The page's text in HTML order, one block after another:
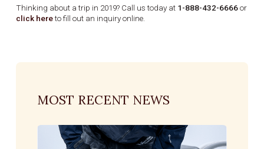
Thinking about a trip in 2019? Call us today at 1-888-432-6666or
click hereto fill out an inquiry online.
MOST RECENT NEWS